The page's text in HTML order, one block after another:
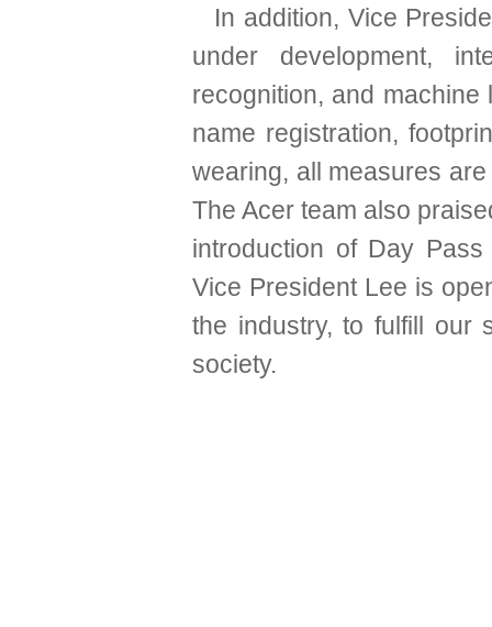
In addition, Vice
under development,
recognition, and
name registration,
wearing, all measures
The Acer team also
introduction of Day
Vice President Lee is
the industry, to fulfill our
society.